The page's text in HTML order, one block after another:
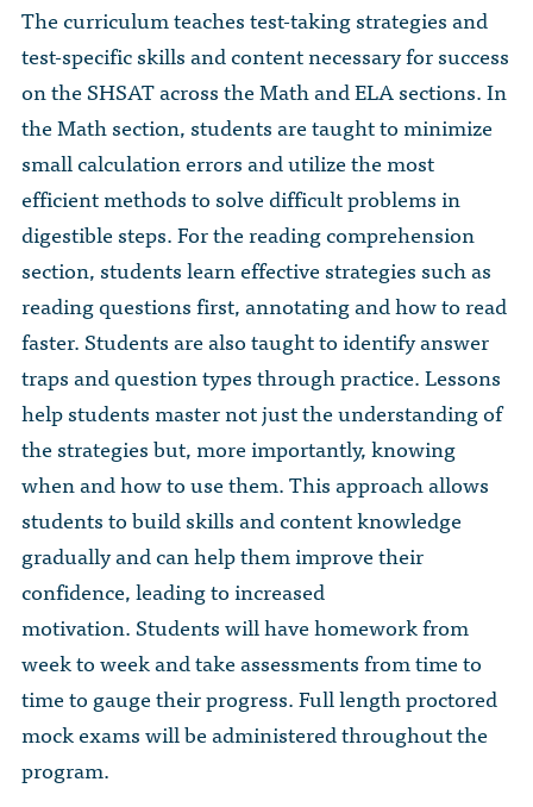
The curriculum teaches test-taking strategies and
test-specific skills and content necessary for success
on the SHSAT across the Math and ELA sections. In
the Math section, students are taught to minimize
small calculation errors and utilize the most
efficient methods to solve difficult problems in
digestible steps. For the reading comprehension
section, students learn effective strategies such as
reading questions first, annotating and how to read
faster. Students are also taught to identify answer
traps and question types through practice. Lessons
help students master not just the understanding of
the strategies but, more importantly, knowing
when and how to use them. This approach allows
students to build skills and content knowledge
gradually and can help them improve their
confidence, leading to increased
motivation. Students will have homework from
week to week and take assessments from time to
time to gauge their progress. Full length proctored
mock exams will be administered throughout the
program.